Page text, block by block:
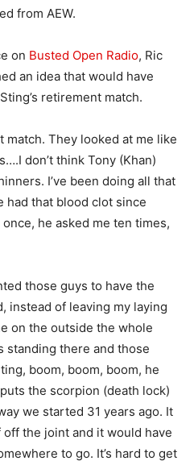
from AEW.
on Busted Open Radio, Ric
an idea that would have
retirement match.
match. They looked at me like
don’t think Tony (Khan)
I’ve been doing all that
had that blood clot since
he asked me ten times,
those guys to have the
instead of leaving my laying
on the outside the whole
standing there and those
boom, boom, boom, he
the scorpion (death lock)
we started 31 years ago. It
the joint and it would have
to go. It’s hard to get